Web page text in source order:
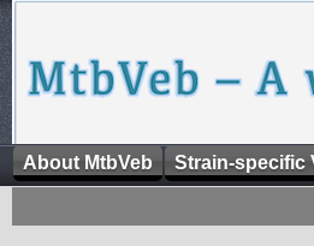
About MtbVeb Strain-specific